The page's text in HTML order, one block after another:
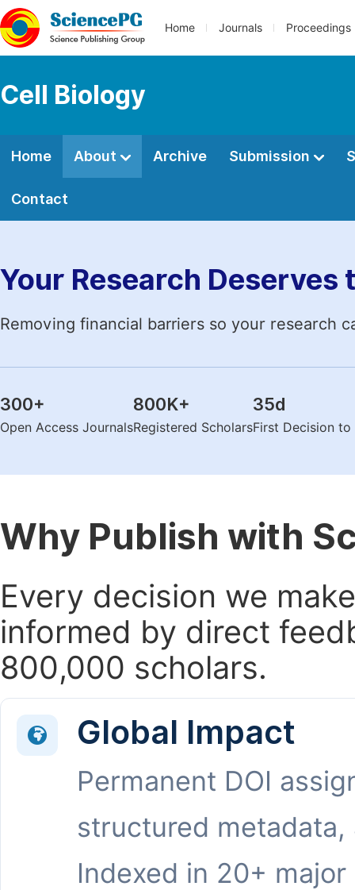
Home Journals Proceedings
Cell Biology
Home About Archive Submission
Contact
Your Research Deserves
Removing financial barriers so your research
300+
Open Access Journals
800K+
Registered Scholars
35d
First Decision
Why Publish with
Every decision we
informed by direct
800,000 scholars.
Global Impact
Permanent DOI
structured metadata,
Indexed in 20+ major